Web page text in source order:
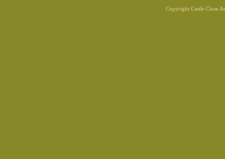
Copyright Castle Close